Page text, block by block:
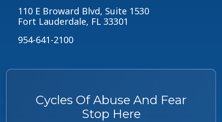
Cycles Of Abuse And Fear
Stop Here
110 E Broward Blvd, Suite 1530
Fort Lauderdale, FL 33301
954-641-2100